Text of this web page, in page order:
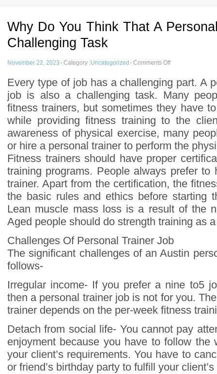
Why Do You Think That A
Challenging Task
November 22, 2023 · Category :Uncategorized · Comments Off
Every type of job has a challenging part. A
job is also a challenging task. Many
fitness trainers, but sometimes they have
while providing fitness training to the
awareness of physical exercise, many
or hire a personal trainer to perform the
Fitness trainers should have proper
training programs. People always prefer to
trainer. Apart from the certification, the
the basic rules and ethics before starting
Lean muscle mass loss is a result of the
Aged people should do strength training as
Challenges Of Personal Trainer Job
The significant challenges of an Austin
follows-
Irregular income- If you prefer a nine to5
then a personal trainer job is not for you.
trainer depends on the per-week fitness
Detach from social life- You cannot pay
enjoyment because you have to follow the
your client’s requirements. You have to
or friend’s birthday party to fulfill your